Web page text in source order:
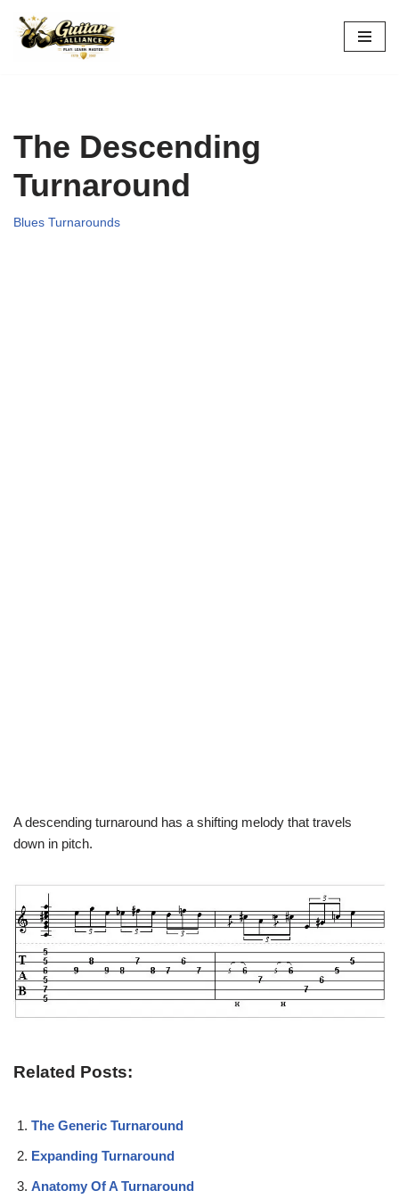
Skip
The Descending
Turnaround
Blues Turnarounds
A descending turnaround has a shifting melody that travels
down in pitch.
Related Posts:
The Generic Turnaround
Expanding Turnaround
Anatomy Of A Turnaround